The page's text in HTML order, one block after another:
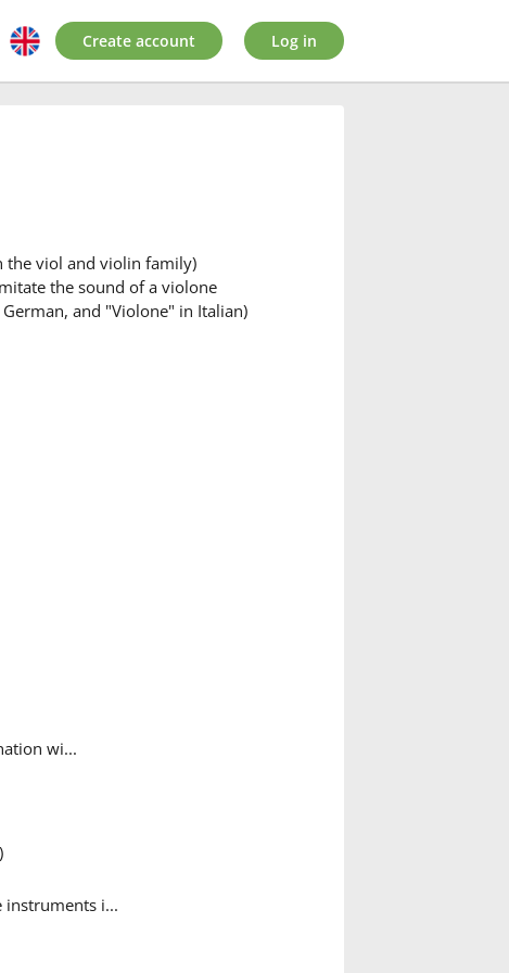
Create account Log in
the viol and violin family)
the sound of a violone
and "Violone" in Italian)
wi...
instruments i...